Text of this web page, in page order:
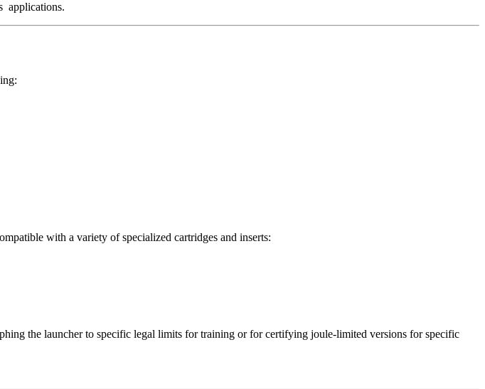
applications.
with a variety of specialized cartridges and inserts:
the launcher to specific legal limits for training or for certifying joule-limited versions for specific